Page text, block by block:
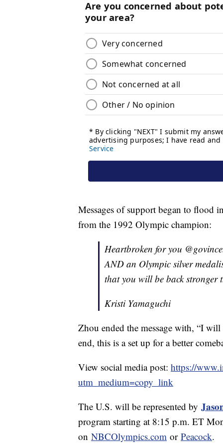
Messages of support began to flood
from the 1992 Olympic champion:
Heartbroken for you
AND an Olympic silver
that you will be back stronger
Kristi Yamaguchi
Zhou ended the message with, “I
end, this is a set up for a better
View social media post: https://
utm_medium=copy_link
The U.S. will be represented by
program starting at 8:15 p.m. ET
on NBCOlympics.com or Peacock.